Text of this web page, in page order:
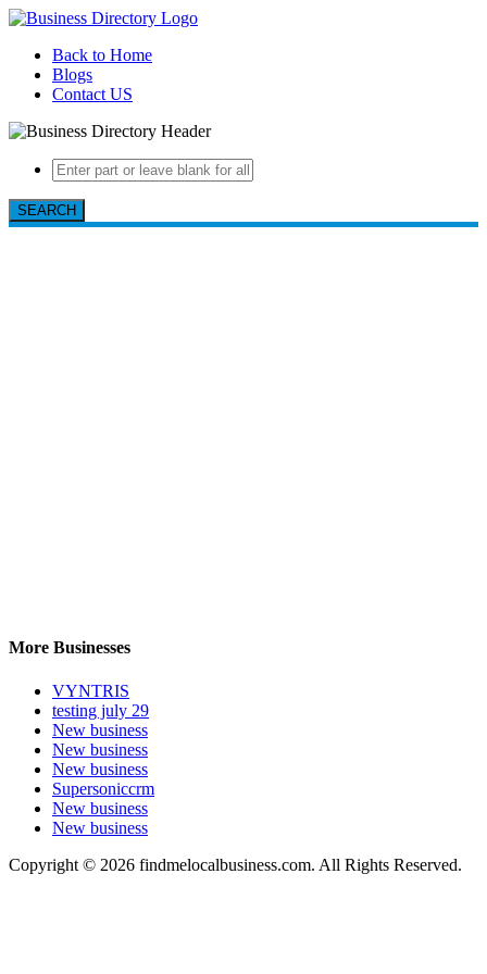
Back to Home
Blogs
Contact US
SEARCH
More Businesses
VYNTRIS
testing july 29
New business
New business
New business
Supersoniccrm
New business
New business
Copyright © 2026 findmelocalbusiness.com. All Rights Reserved.